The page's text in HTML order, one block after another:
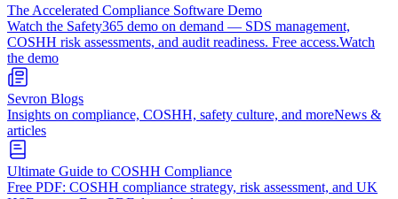
The Accelerated Compliance Software Demo
Watch the Safety365 demo on demand — SDS management,
COSHH risk assessments, and audit readiness. Free access.Watch
the demo
Sevron Blogs
Insights on compliance, COSHH, safety culture, and moreNews &
articles
Ultimate Guide to COSHH Compliance
Free PDF: COSHH compliance strategy, risk assessment, and UK